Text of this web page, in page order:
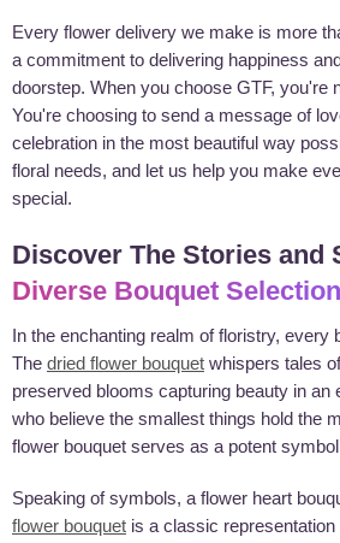
Every flower delivery we make is more
a commitment to delivering happiness
doorstep. When you choose GTF, you're
You're choosing to send a message of
celebration in the most beautiful way
floral needs, and let us help you make
special.
Discover The Stories and
Diverse Bouquet Selection
In the enchanting realm of floristry, every
The dried flower bouquet whispers tales
preserved blooms capturing beauty in an
who believe the smallest things hold the
flower bouquet serves as a potent
Speaking of symbols, a flower heart
flower bouquet is a classic